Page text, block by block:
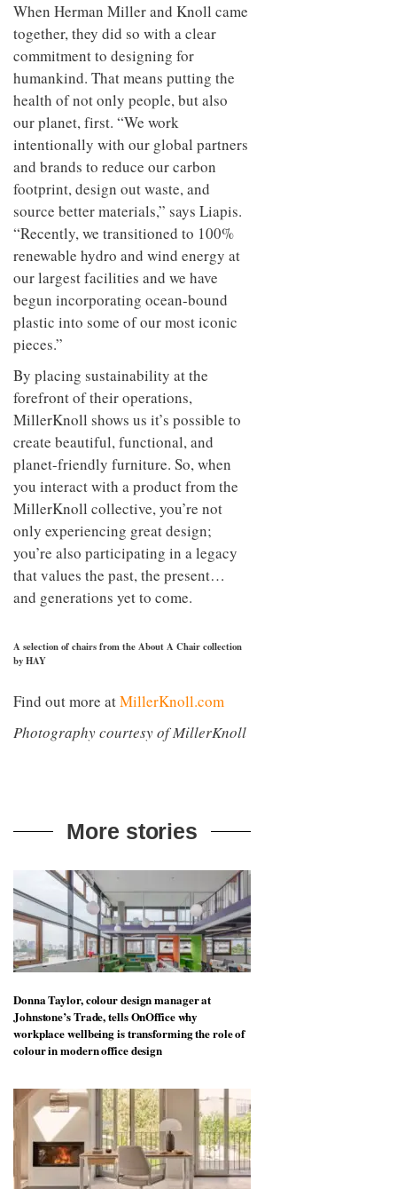
When Herman Miller and Knoll came
together, they did so with a clear
commitment to designing for
humankind. That means putting the
health of not only people, but also
our planet, first. “We work
intentionally with our global partners
and brands to reduce our carbon
footprint, design out waste, and
source better materials,” says Liapis.
“Recently, we transitioned to 100%
renewable hydro and wind energy at
our largest facilities and we have
begun incorporating ocean-bound
plastic into some of our most iconic
pieces.”
By placing sustainability at the
forefront of their operations,
MillerKnoll shows us it’s possible to
create beautiful, functional, and
planet-friendly furniture. So, when
you interact with a product from the
MillerKnoll collective, you’re not
only experiencing great design;
you’re also participating in a legacy
that values the past, the present…
and generations yet to come.
A selection of chairs from the About A Chair collection
by HAY
Find out more atMillerKnoll.com
Photography courtesy of MillerKnoll
More stories
Donna Taylor, colour design manager at
Johnstone’s Trade, tells OnOffice why
workplace wellbeing is transforming the role of
colour in modern office design